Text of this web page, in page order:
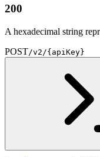
200
A hexadecimal string
POST/v2/{apiKey}